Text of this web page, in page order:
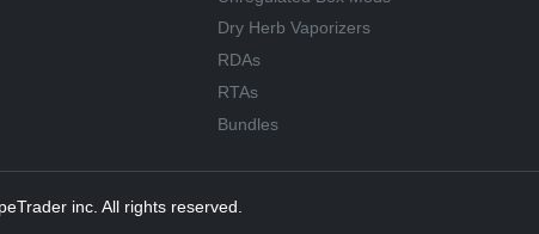
Dry Herb Vaporizers
RDAs
RTAs
Bundles
inc. All rights reserved.